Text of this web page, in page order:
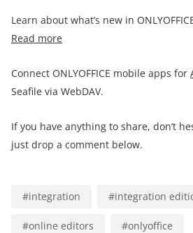
Learn about what’s new in
Read more
Connect ONLYOFFICE mobile apps for
Seafile via WebDAV.
If you have anything to share, don’t
just drop a comment below.
#integration #integration
#online editors #onlyoffice